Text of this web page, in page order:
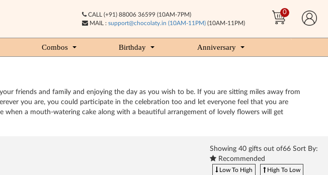
CALL (+91) 88006 36599 (10AM-7PM)
MAIL : support@chocolaty.in (10AM-11PM)(10AM-11PM)
0
Combos Birthday Anniversary
friends and family and enjoying the day as you wish to be. If you are sitting miles away from
you are, you could participate in the celebration too and let everyone feel that you are
a mouth-watering cake along with a beautiful arrangement of lovely flowers will get
Showing 40 gifts out of66 Sort By:
Recommended
Low To High High To Low